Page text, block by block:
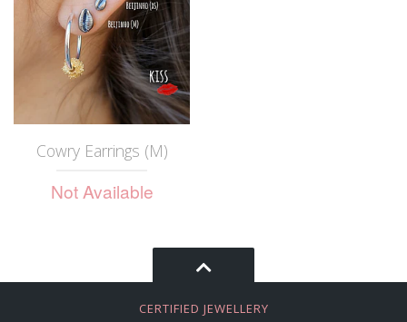
Cowry Earrings (M)
Not Available
CERTIFIED JEWELLERY